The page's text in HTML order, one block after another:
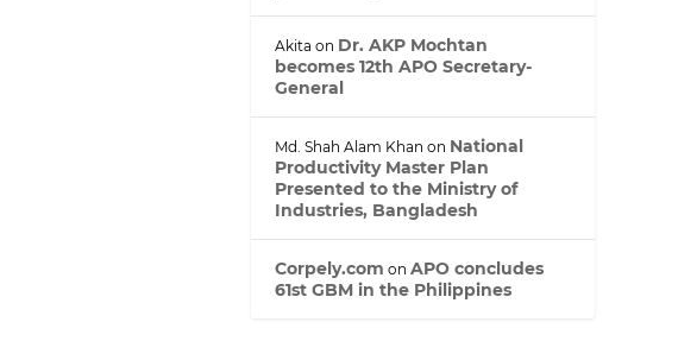
Akita on Dr. AKP Mochtan
becomes 12th APO Secretary-
General
Md. Shah Alam Khan on National
Productivity Master Plan
Presented to the Ministry of
Industries, Bangladesh
Corpely.com on APO concludes
61st GBM in the Philippines